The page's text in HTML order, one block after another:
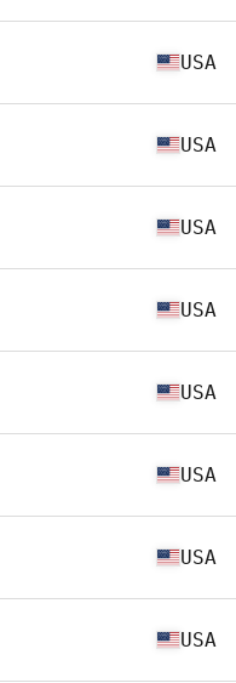
USA
USA
USA
USA
USA
USA
USA
USA